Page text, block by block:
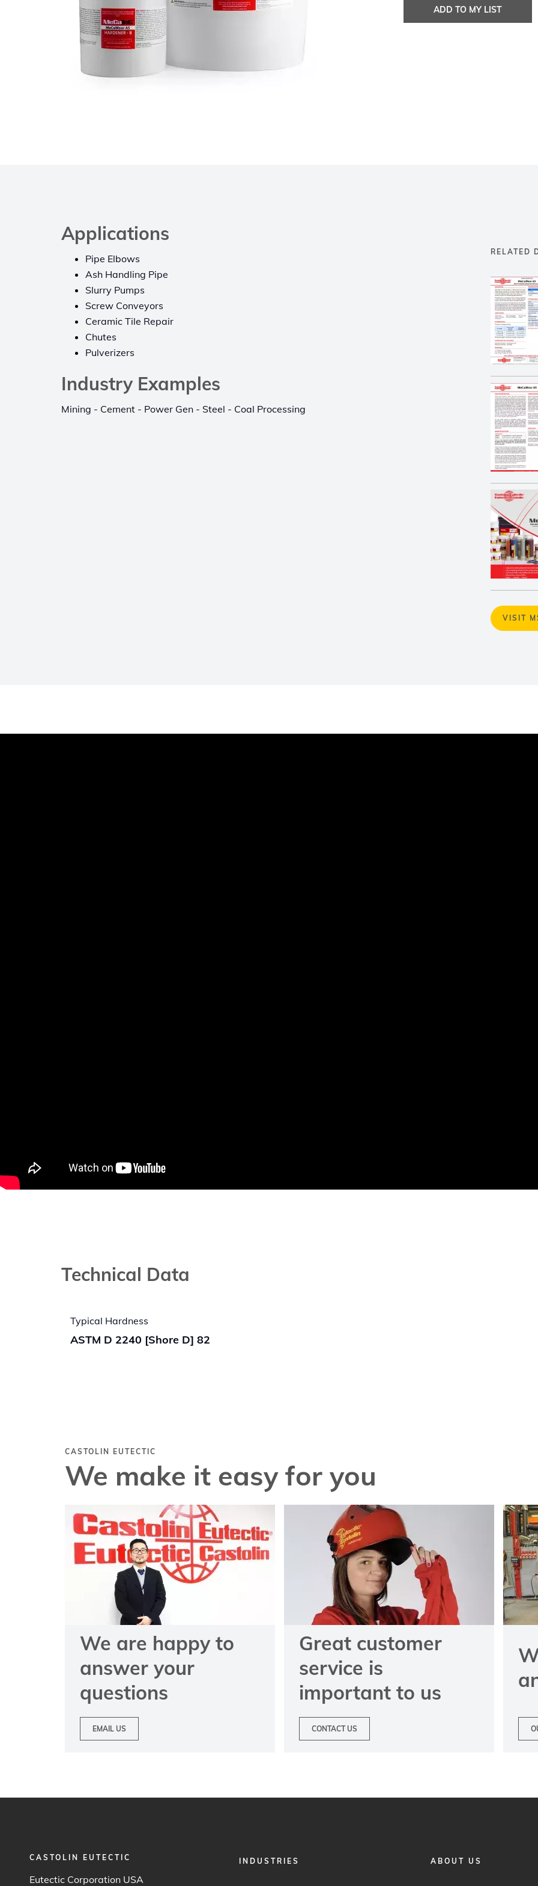
ADD TO MY LIST
Applications
Pipe Elbows
Ash Handling Pipe
Slurry Pumps
Screw Conveyors
Ceramic Tile Repair
Chutes
Pulverizers
Industry Examples
Mining - Cement - Power Gen - Steel - Coal Processing
RELATED
VISIT
Technical Data
Typical Hardness
ASTM D 2240 [Shore D] 82
CASTOLIN EUTECTIC
We make it easy for you
We are happy to
answer your
questions
EMAIL US
Great customer
service is
important to us
CONTACT US
CASTOLIN EUTECTIC
Eutectic Corporation USA
FOOTERINDUSTRIES
FOOTER
ABOUT US